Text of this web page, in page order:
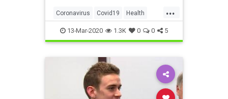
...
Coronavirus Covid19 Health
Psychology PublicHealth
13-Mar-2020 1.3K 0 0 5